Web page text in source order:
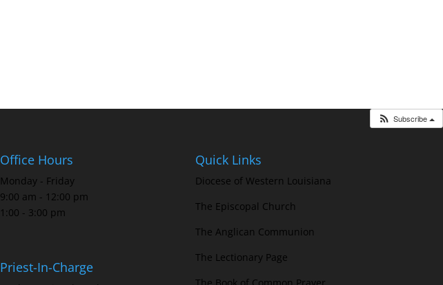
Subscribe
Office Hours
Monday - Friday
9:00 am - 12:00 pm
1:00 - 3:00 pm
Priest-In-Charge
Quick Links
Diocese of Western Louisiana
The Episcopal Church
The Anglican Communion
The Lectionary Page
The Book of Common Prayer